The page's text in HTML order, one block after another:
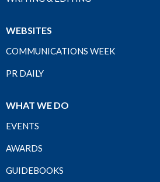
WEBSITES
COMMUNICATIONS WEEK
PR DAILY
WHAT WE DO
EVENTS
AWARDS
GUIDEBOOKS